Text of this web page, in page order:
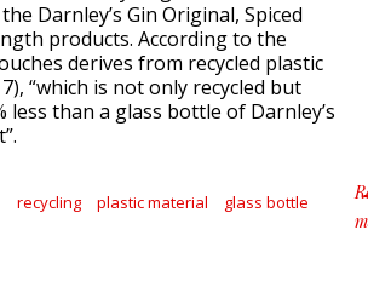
Darnley’s Gin Original, Spiced
products. According to the
derives from recycled plastic
“which is not only recycled but
less than a glass bottle of Darnley’s
recycling plastic material
glass bottle